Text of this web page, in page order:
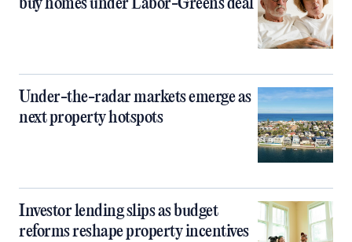
buy homes under Labor-Greens deal
Under-the-radar markets emerge as
next property hotspots
Investor lending slips as budget
reforms reshape property incentives